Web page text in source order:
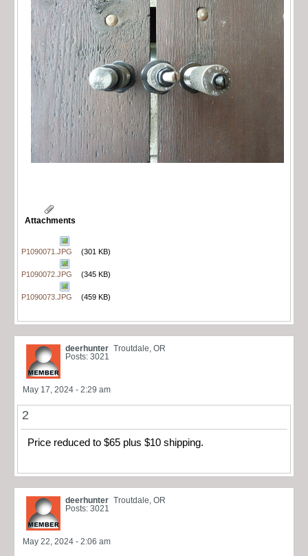
Attachments
P1090071.JPG (301 KB)
P1090072.JPG (345 KB)
P1090073.JPG (459 KB)
deerhunter Troutdale, OR
Posts: 3021
May 17, 2024 - 2:29 am
2
Price reduced to $65 plus $10 shipping.
deerhunter Troutdale, OR
Posts: 3021
May 22, 2024 - 2:06 am